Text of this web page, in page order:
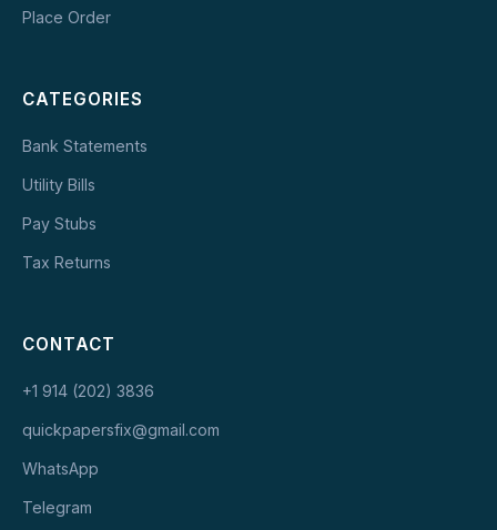
Place Order
CATEGORIES
Bank Statements
Utility Bills
Pay Stubs
Tax Returns
CONTACT
+1 914 (202) 3836
quickpapersfix@gmail.com
WhatsApp
Telegram